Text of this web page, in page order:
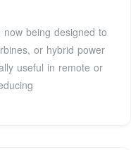
being designed to
or hybrid power
useful in remote or